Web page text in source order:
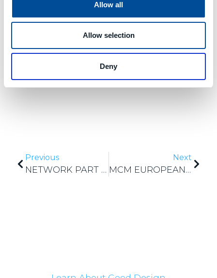
Allow all
Allow selection
Deny
manufacturing process . Also in this case, the
various contexts, represents a very interesting
knowledge base for the user and will also serve
services for theoptimization of tool
Previous
NETWORK PART PROGRAM (NPP) ANNIVERSARY
Next
MCM EUROPEAN SHAREWORK PROJECT